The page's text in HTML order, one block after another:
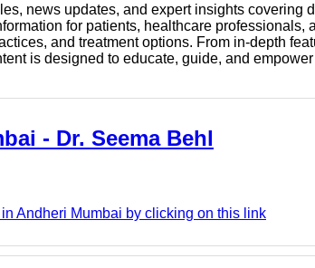
news updates, and expert insights covering
for patients, healthcare professionals,
and treatment options. From in-depth
is designed to educate, guide, and
- Dr. Seema Behl
Andheri Mumbai by clicking on this link